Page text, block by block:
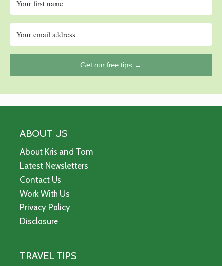
Get our free tips →
ABOUT US
About Kris and Tom
Latest Newsletters
Contact Us
Work With Us
Privacy Policy
Disclosure
TRAVEL TIPS